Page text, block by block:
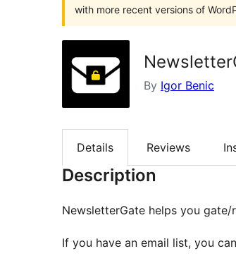
with more recent versions of
By Igor Benic
Details Reviews
Description
NewsletterGate helps you
If you have an email list, you